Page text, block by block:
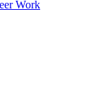
Work